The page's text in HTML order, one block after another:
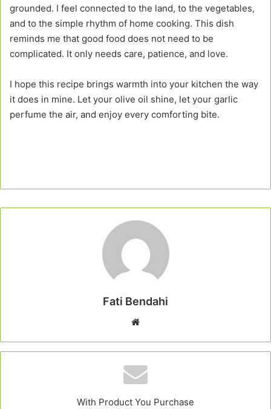
grounded. I feel connected to the land, to the vegetables,
and to the simple rhythm of home cooking. This dish
reminds me that good food does not need to be
complicated. It only needs care, patience, and love.
I hope this recipe brings warmth into your kitchen the way
it does in mine. Let your olive oil shine, let your garlic
perfume the air, and enjoy every comforting bite.
Fati Bendahi
With Product You Purchase